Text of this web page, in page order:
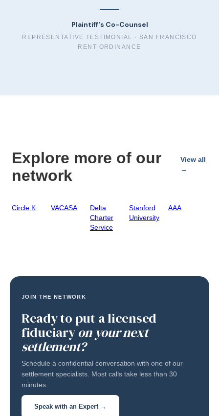
Plaintiff's Co-Counsel
REPRESENTATIVE TESTIMONIAL · SAN FRANCISCO
RENT ORDINANCE
Explore more of our
network
View all
→
Circle K VACASA
Delta
Charter
Service
Stanford
University
AAA
JOIN THE NETWORK
Ready to put a licensed
fiduciaryon your next
settlement?
Schedule a confidential conversation with one of our
settlement specialists. Most calls take less than 30
minutes.
Speak with an Expert →